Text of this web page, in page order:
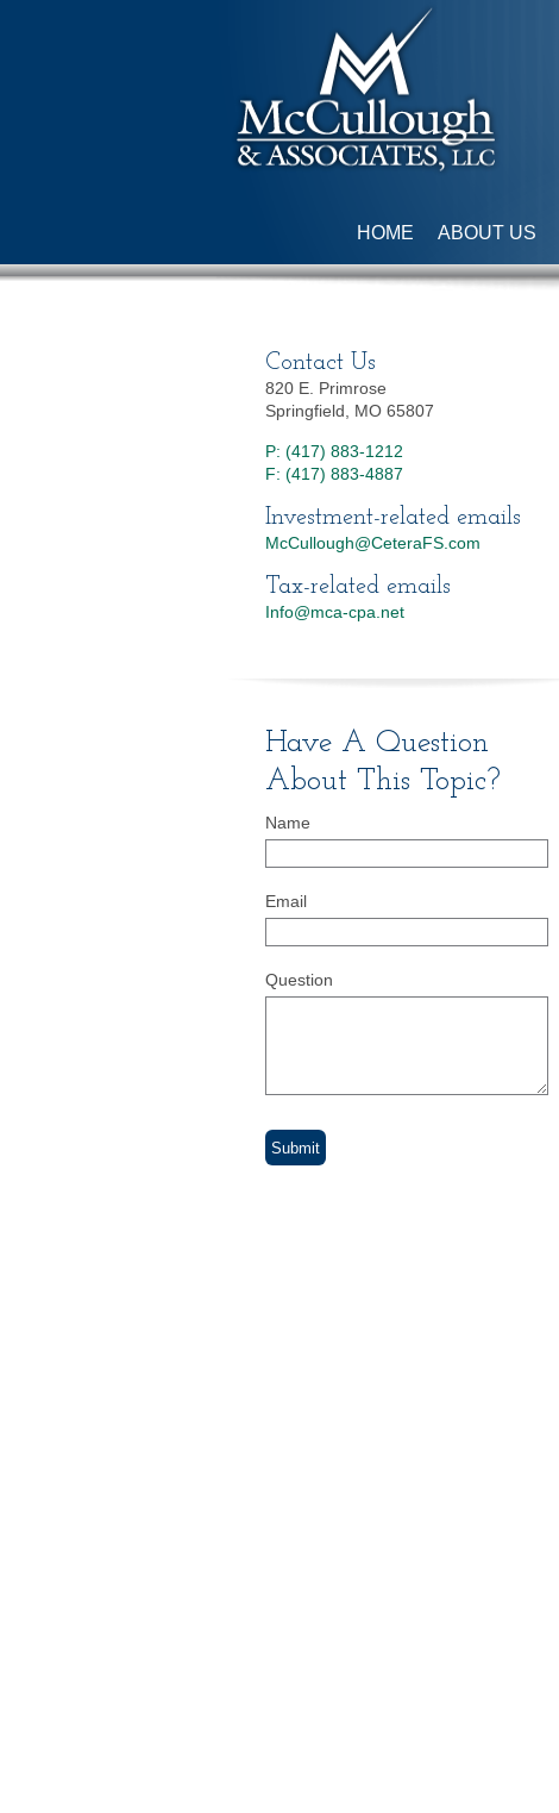
HOME ABOUT US
Contact Us
820 E. Primrose
Springfield, MO 65807
P: (417) 883-1212
F: (417) 883-4887
Investment-related emails
McCullough@CeteraFS.com
Tax-related emails
Info@mca-cpa.net
Have A Question
About This Topic?
Name
Email
Question